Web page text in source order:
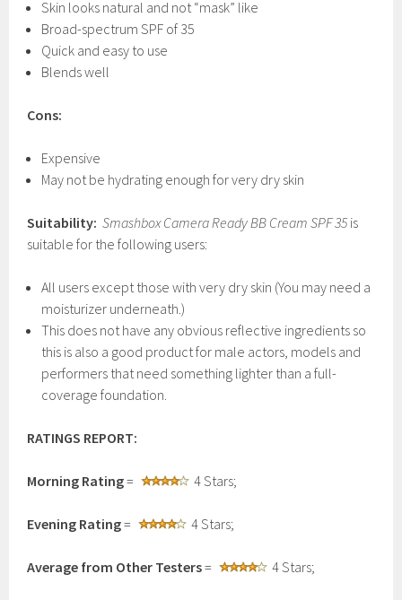
Skin looks natural and not “mask” like
Broad-spectrum SPF of 35
Quick and easy to use
Blends well
Cons:
Expensive
May not be hydrating enough for very dry skin
Suitability: Smashbox Camera Ready BB Cream SPF35 is
suitable for the following users:
All users except those with very dry skin (You may need a
moisturizer underneath.)
This does not have any obvious reflective ingredients so
this is also a good product for male actors, models and
performers that need something lighter than a full-
coverage foundation.
RATINGS REPORT:
Morning Rating= 4 Stars;
Evening Rating= 4 Stars;
Average from Other Testers= 4 Stars;